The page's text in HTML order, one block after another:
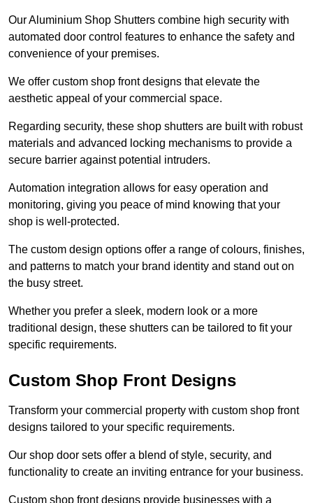
Our Aluminium Shop Shutters combine high security with
automated door control features to enhance the safety and
convenience of your premises.
We offer custom shop front designs that elevate the
aesthetic appeal of your commercial space.
Regarding security, these shop shutters are built with robust
materials and advanced locking mechanisms to provide a
secure barrier against potential intruders.
Automation integration allows for easy operation and
monitoring, giving you peace of mind knowing that your
shop is well-protected.
The custom design options offer a range of colours, finishes,
and patterns to match your brand identity and stand out on
the busy street.
Whether you prefer a sleek, modern look or a more
traditional design, these shutters can be tailored to fit your
specific requirements.
Custom Shop Front Designs
Transform your commercial property with custom shop front
designs tailored to your specific requirements.
Our shop door sets offer a blend of style, security, and
functionality to create an inviting entrance for your business.
Custom shop front designs provide businesses with a